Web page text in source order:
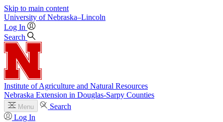
Skip to main content
University of Nebraska–Lincoln
Log In
Search
Institute of Agriculture and Natural Resources
Nebraska Extension in Douglas-Sarpy Counties
Menu
Search
Log In